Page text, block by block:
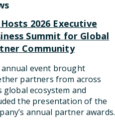
Hosts 2026 Executive
Summit for Global
Community
annual event brought
partners from across
global ecosystem and
the presentation of the
annual partner awards.